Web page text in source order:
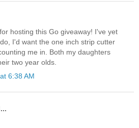
hosting this Go giveaway! I've yet
I'd want the one inch strip cutter
me in. Both my daughters
two year olds.
6:38 AM